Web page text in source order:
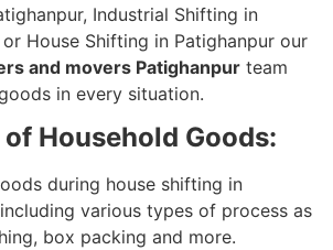
Industrial Shifting in
or House Shifting in Patighanpur our
and movers Patighanpur team
in every situation.
Household Goods:
during house shifting in
various types of process as
box packing and more.